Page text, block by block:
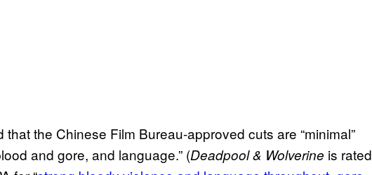
the Chinese Film Bureau-approved cuts are “minimal”
and gore, and language.” (Deadpool & Wolverine is rated